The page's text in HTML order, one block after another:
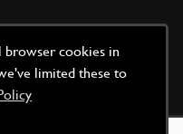
browser cookies in
limited these to